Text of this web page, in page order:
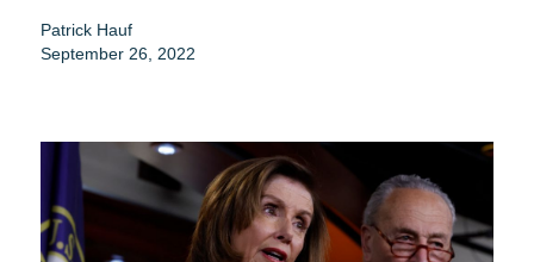
Patrick Hauf
September 26, 2022